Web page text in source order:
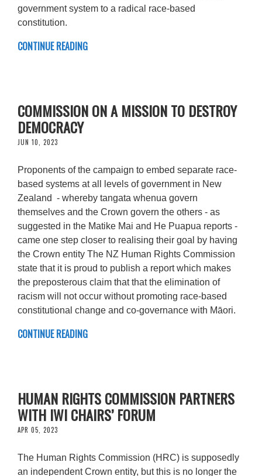
government system to a radical race-based
constitution.
CONTINUE READING
COMMISSION ON A MISSION TO DESTROY
DEMOCRACY
JUN 10, 2023
Proponents of the campaign to embed separate race-
based systems at all levels of government in New
Zealand - whereby tangata whenua govern
themselves and the Crown govern the others - as
suggested in the Matike Mai and He Puapua reports -
came one step closer to realising their goal by having
the Crown entity The NZ Human Rights Commission
state that it is proud to publish a report which makes
the preposterous claim that that the elimination of
racism will not occur without promoting race-based
constitutional change and co-governance with Māori.
CONTINUE READING
HUMAN RIGHTS COMMISSION PARTNERS
WITH IWI CHAIRS’ FORUM
APR 05, 2023
The Human Rights Commission (HRC) is supposedly
an independent Crown entity, but this is no longer the